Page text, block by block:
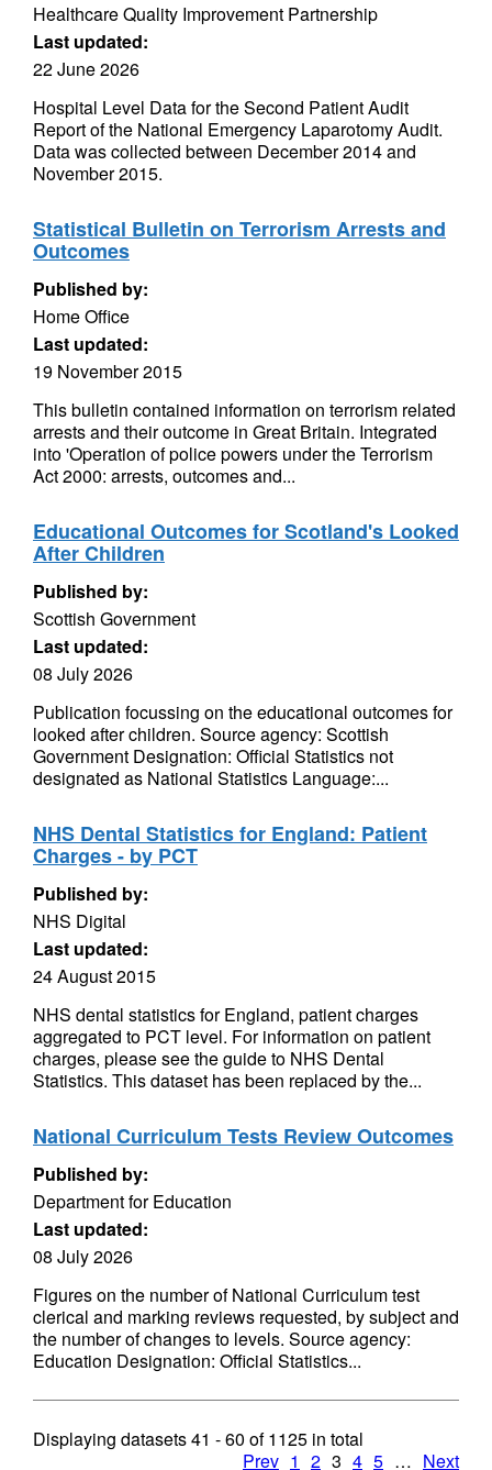
Healthcare Quality Improvement Partnership
Last updated:
22 June 2026
Hospital Level Data for the Second Patient Audit
Report of the National Emergency Laparotomy Audit.
Data was collected between December 2014 and
November 2015.
Statistical Bulletin on Terrorism Arrests and
Outcomes
Published by:
Home Office
Last updated:
19 November 2015
This bulletin contained information on terrorism related
arrests and their outcome in Great Britain. Integrated
into 'Operation of police powers under the Terrorism
Act 2000: arrests, outcomes and...
Educational Outcomes for Scotland's Looked
After Children
Published by:
Scottish Government
Last updated:
08 July 2026
Publication focussing on the educational outcomes for
looked after children. Source agency: Scottish
Government Designation: Official Statistics not
designated as National Statistics Language:...
NHS Dental Statistics for England: Patient
Charges - by PCT
Published by:
NHS Digital
Last updated:
24 August 2015
NHS dental statistics for England, patient charges
aggregated to PCT level. For information on patient
charges, please see the guide to NHS Dental
Statistics. This dataset has been replaced by the...
National Curriculum Tests Review Outcomes
Published by:
Department for Education
Last updated:
08 July 2026
Figures on the number of National Curriculum test
clerical and marking reviews requested, by subject and
the number of changes to levels. Source agency:
Education Designation: Official Statistics...
Displaying datasets41 - 60 of1125 in total
Prev 1 2 3 4 5 … Next